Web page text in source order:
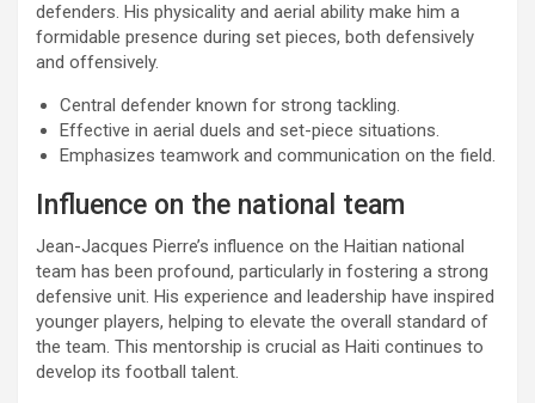
defenders. His physicality and aerial ability make him a
formidable presence during set pieces, both defensively
and offensively.
Central defender known for strong tackling.
Effective in aerial duels and set-piece situations.
Emphasizes teamwork and communication on the field.
Influence on the national team
Jean-Jacques Pierre’s influence on the Haitian national
team has been profound, particularly in fostering a strong
defensive unit. His experience and leadership have inspired
younger players, helping to elevate the overall standard of
the team. This mentorship is crucial as Haiti continues to
develop its football talent.